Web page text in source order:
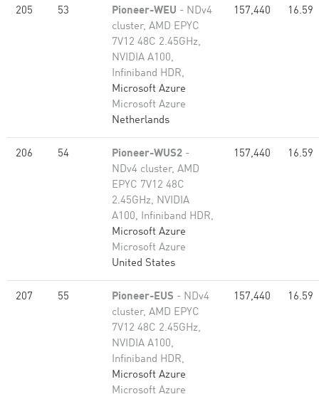
205 53 Pioneer-WEU - NDv4
cluster, AMD EPYC
7V12 48C 2.45GHz,
NVIDIA A100,
Infiniband HDR,
Microsoft Azure
Microsoft Azure
Netherlands
157,440 16.59
206 54 Pioneer-WUS2 -
NDv4 cluster, AMD
EPYC 7V12 48C
2.45GHz, NVIDIA
A100, Infiniband HDR,
Microsoft Azure
Microsoft Azure
United States
157,440 16.59
207 55 Pioneer-EUS - NDv4
cluster, AMD EPYC
7V12 48C 2.45GHz,
NVIDIA A100,
Infiniband HDR,
Microsoft Azure
Microsoft Azure
157,440 16.59